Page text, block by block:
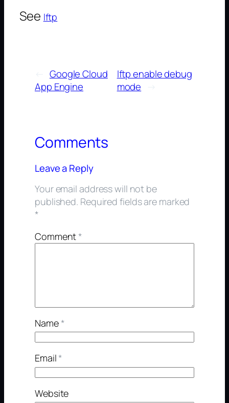
See lftp
Google Cloud
App Engine
lftp enable debug
mode
→
Comments
Leave a Reply
Your email address will not be
published. Required fields are marked
*
Comment*
Name*
Email*
Website